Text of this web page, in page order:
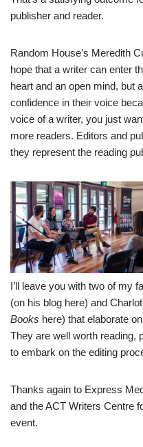
publisher and reader.
Random House’s Meredith
hope that a writer can enter
heart and an open mind, but
confidence in their voice
voice of a writer, you just
more readers. Editors and
they represent the reading
I’ll leave you with two of my
(on his blog here) and
Books here) that elaborate
They are well worth reading,
to embark on the editing
Thanks again to Express
and the ACT Writers Centre
event.